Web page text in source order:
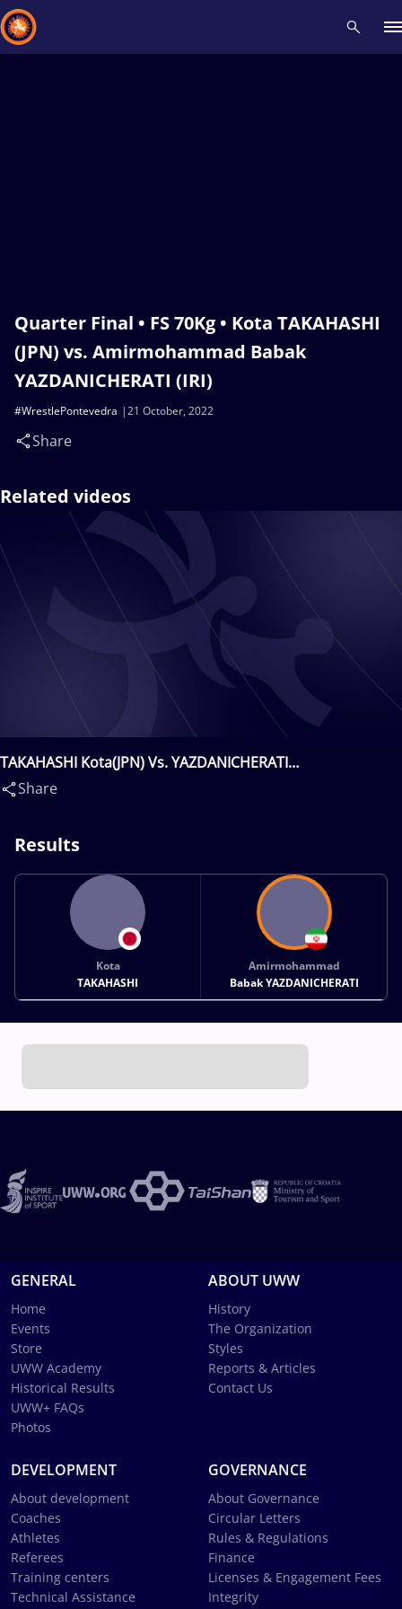
Quarter Final • FS 70Kg • Kota TAKAHASHI
(JPN) vs. Amirmohammad Babak
YAZDANICHERATI (IRI)
21 October, 2022
#WrestlePontevedra
Share
Related videos
TAKAHASHI Kota(JPN) Vs. YAZDANICHERATI
Amirmohammad Babak(IRI)
Share
Results
Kota
TAKAHASHI
Amirmohammad
Babak YAZDANICHERATI
GENERAL
Home
Events
Store
UWW Academy
Historical Results
UWW+ FAQs
Photos
ABOUT UWW
History
The Organization
Styles
Reports & Articles
Contact Us
DEVELOPMENT
About development
Coaches
Athletes
Referees
Training centers
Technical Assistance
GOVERNANCE
About Governance
Circular Letters
Rules & Regulations
Finance
Licenses & Engagement Fees
Integrity